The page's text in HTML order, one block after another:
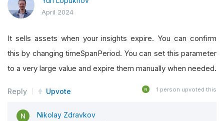
April 2024
It sells assets when your insights expire. You can confirm
this by changing timeSpanPeriod. You can set this parameter
to a very large value and expire them manually when needed.
Reply Upvote 1 person upvoted this
Nikolay Zdravkov